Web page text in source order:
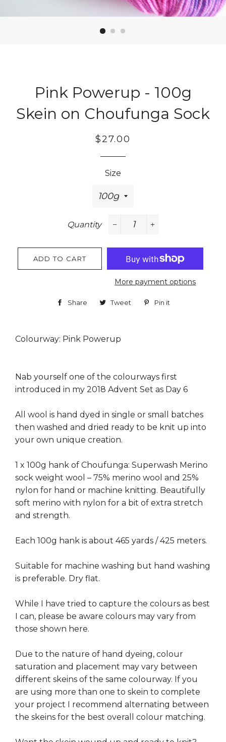
Pink Powerup - 100g
Skein on Choufunga Sock
Regular
Sale
$27.00
Size
Quantity
ADD TO CART
More payment options
Share
ShareTweet
TweetPin it
Colourway: Pink Powerup
Nab yourself one of the colourways first
introduced in my 2018 Advent Set as Day 6
All wool is hand dyed in single or small batches
then washed and dried ready to be knit up into
your own unique creation.
1 x 100g hank of Choufunga: Superwash Merino
sock weight wool – 75% merino wool and 25%
nylon for hand or machine knitting. Beautifully
soft merino with nylon for a bit of extra stretch
and strength.
Each 100g hank is about 465 yards / 425 meters.
Suitable for machine washing but hand washing
is preferable. Dry flat.
While I have tried to capture the colours as best
I can, please be aware colours may vary from
those shown here.
Due to the nature of hand dyeing, colour
saturation and placement may vary between
different skeins of the same colourway. If you
are using more than one to skein to complete
your project I recommend alternating between
the skeins for the best overall colour matching.